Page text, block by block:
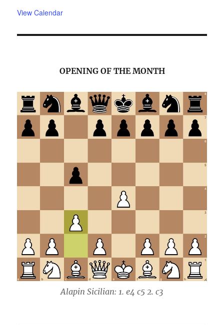
View Calendar
OPENING OF THE MONTH
Alapin Sicilian: 1. e4 c5 2. c3